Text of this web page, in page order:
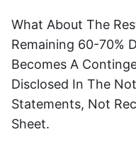
What About The
Remaining 60-70%
Becomes A
Disclosed In The
Statements, Not
Sheet.